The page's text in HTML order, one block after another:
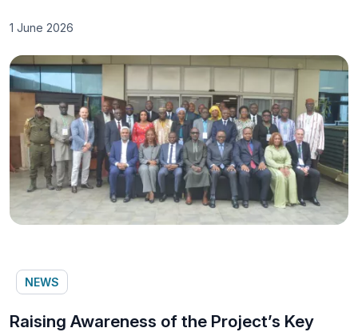
1 June 2026
NEWS
Raising Awareness of the Project’s Key